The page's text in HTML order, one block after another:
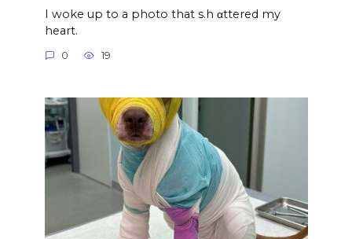
I woke up to a photo that s.h αttered my
heart.
0 19